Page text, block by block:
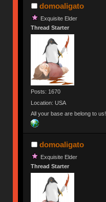
domoaligato
Exquisite Elder
Thread Starter
Posts: 1670
Location: USA
All your base are belong to us!
domoaligato
Exquisite Elder
Thread Starter